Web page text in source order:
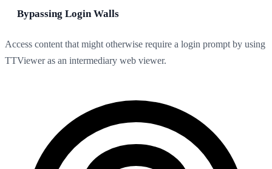
Bypassing Login Walls
Access content that might otherwise require a login prompt by using
TTViewer as an intermediary web viewer.